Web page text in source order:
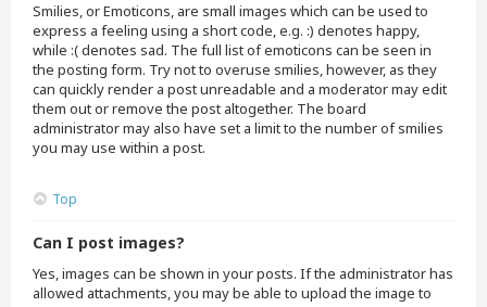
Smilies, or Emoticons, are small images which can be used to
express a feeling using a short code, e.g. :) denotes happy,
while :( denotes sad. The full list of emoticons can be seen in
the posting form. Try not to overuse smilies, however, as they
can quickly render a post unreadable and a moderator may edit
them out or remove the post altogether. The board
administrator may also have set a limit to the number of smilies
you may use within a post.
Top
Can I post images?
Yes, images can be shown in your posts. If the administrator has
allowed attachments, you may be able to upload the image to